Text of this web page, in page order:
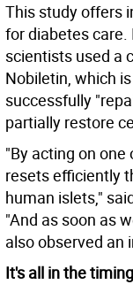
This study offers
for diabetes
scientists used a
Nobiletin, which
successfully
partially restore
"By acting on
resets efficiently
human islets,"
"And as soon as
also observed an
It's all in the timing